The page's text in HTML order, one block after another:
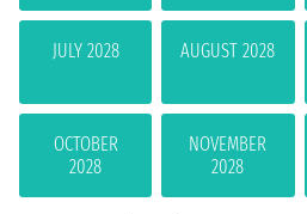
JULY 2028 AUGUST 2028
OCTOBER
2028
NOVEMBER
2028